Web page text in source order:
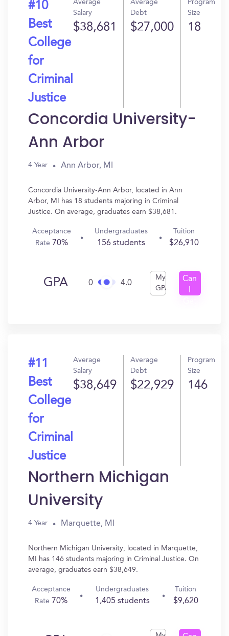
#10
Best
College
for
Criminal
Justice
Average
Salary
$38,681
Average
Debt
$27,000
Program
Size
18
Concordia University-
Ann Arbor
4 Year Ann Arbor, MI
Concordia University-Ann Arbor, located in Ann
Arbor, MI has 18 students majoring in Criminal
Justice. On average, graduates earn $38,681.
Acceptance
Rate 70%
Undergraduates
156 students
Tuition
$26,910
GPA 0 4.0
My
GPA
Can
#11
Best
College
for
Criminal
Justice
Average
Salary
$38,649
Average
Debt
$22,929
Program
Size
146
Northern Michigan
University
4 Year Marquette, MI
Northern Michigan University, located in Marquette,
MI has 146 students majoring in Criminal Justice. On
average, graduates earn $38,649.
Acceptance
Rate 70%
Undergraduates
1,405 students
Tuition
$9,620